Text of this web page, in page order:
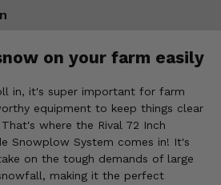
on your farm easily
in, it's super important for farm
equipment to keep things clear
where the Rival 72 Inch
Snowplow System comes in! It's
on the tough demands of large
making it the perfect